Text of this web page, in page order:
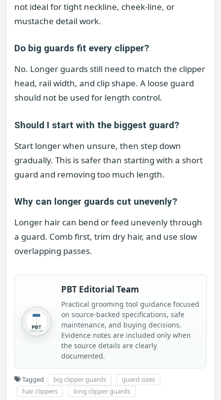
not ideal for tight neckline, cheek-line, or
mustache detail work.
Do big guards fit every clipper?
No. Longer guards still need to match the clipper
head, rail width, and clip shape. A loose guard
should not be used for length control.
Should I start with the biggest guard?
Start longer when unsure, then step down
gradually. This is safer than starting with a short
guard and removing too much length.
Why can longer guards cut unevenly?
Longer hair can bend or feed unevenly through
a guard. Comb first, trim dry hair, and use slow
overlapping passes.
PBT Editorial Team
Practical grooming tool guidance focused
on source-backed specifications, safe
maintenance, and buying decisions.
Evidence notes are included only when
the source details are clearly
documented.
Tagged big clipper guards
guard sizes
hair clippers
long clipper guards